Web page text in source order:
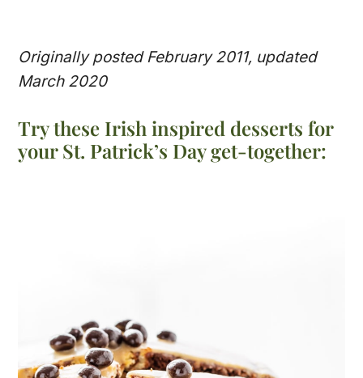
Originally posted February 2011, updated
March 2020
Try these Irish inspired desserts for
your St. Patrick’s Day get-together: